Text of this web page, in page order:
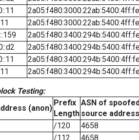
Testing:
(anon)
Prefix
Length
ASN of
source address
/120
4658
/112 4658